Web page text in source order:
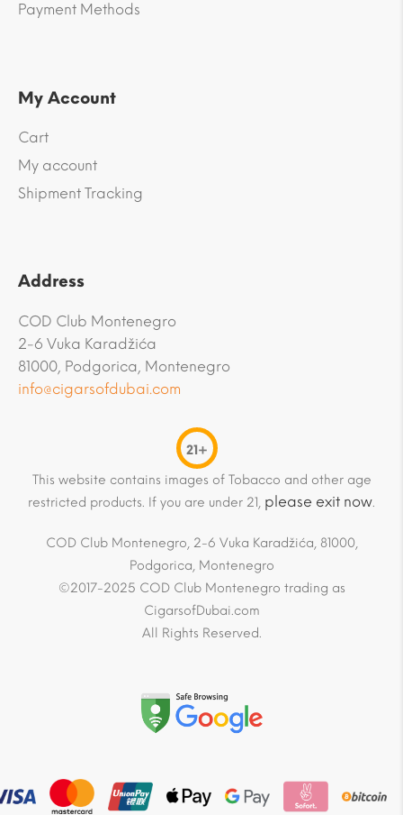
Payment Methods
My Account
Cart
My account
Shipment Tracking
Address
COD Club Montenegro
2-6 Vuka Karadžića
81000, Podgorica, Montenegro
info@cigarsofdubai.com
21+
This website contains images of Tobacco and other age
restricted products. If you are under 21, please exit now.
COD Club Montenegro, 2-6 Vuka Karadžića, 81000,
Podgorica, Montenegro
©2017-2025 COD Club Montenegro trading as
CigarsofDubai.com
All Rights Reserved.